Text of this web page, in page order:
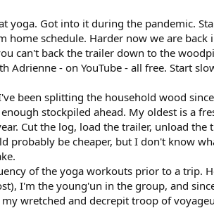
yoga. Got into it during the pandemic.
home schedule. Harder now we are
can't back the trailer down to the
Adrienne - on YouTube - all free. Start
been splitting the household wood
stockpiled ahead. My oldest is a
Cut the log, load the trailer, unload
probably be cheaper, but I don't know
of the yoga workouts prior to a trip.
I'm the young'un in the group, and
wretched and decrepit troop of